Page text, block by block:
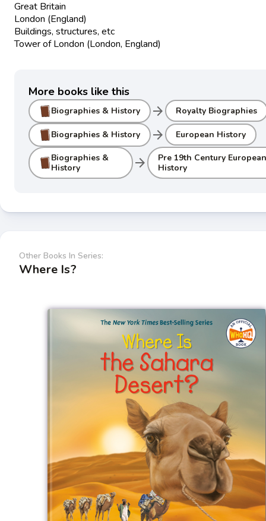
Great Britain
London (England)
Buildings, structures, etc
Tower of London (London, England)
More books like this
Biographies & History arrow_forward Royalty Biographies
Biographies & History arrow_forward European History
Biographies &
History
arrow_forward
Pre 19th Century
History
Other Books In Series:
Where Is?